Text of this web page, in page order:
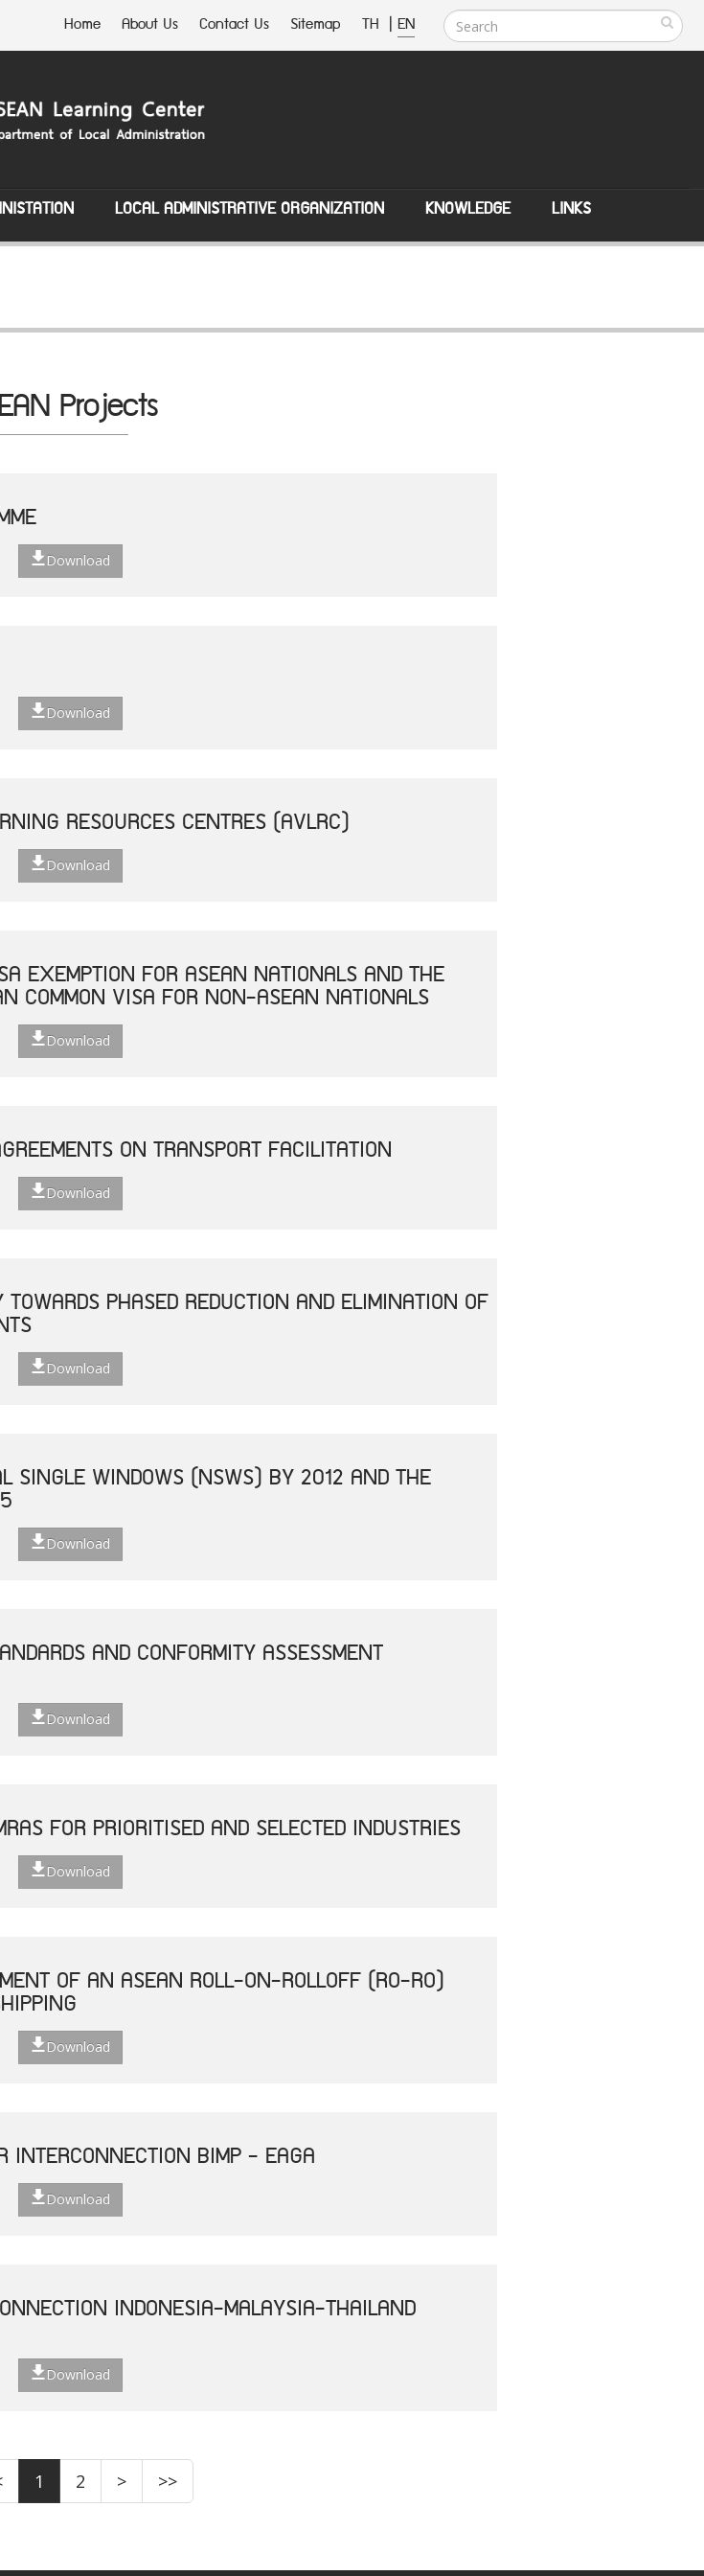
Home About Us Contact Us Sitemap TH | EN
LOCAL ADMINISTRATIVE ORGANIZATION KNOWLEDGE LINKS
Projects
Download
Download
RESOURCES CENTRES (AVLRC)
Download
EXEMPTION FOR ASEAN NATIONALS AND THE
COMMON VISA FOR NON-ASEAN NATIONALS
Download
ON TRANSPORT FACILITATION
Download
PHASED REDUCTION AND ELIMINATION OF
Download
SINGLE WINDOWS (NSWS) BY 2012 AND THE
Download
AND CONFORMITY ASSESSMENT
Download
FOR PRIORITISED AND SELECTED INDUSTRIES
Download
OF AN ASEAN ROLL-ON-ROLLOFF (RO-RO)
Download
BIMP - EAGA
Download
INDONESIA-MALAYSIA-THAILAND
Download
1 2 > >>